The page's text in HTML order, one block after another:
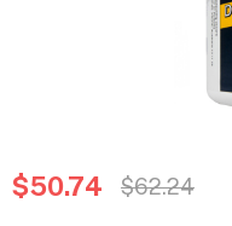
$50.74 $62.24